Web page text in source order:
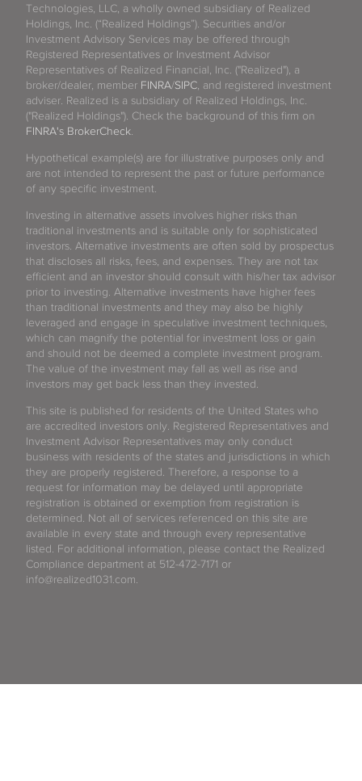
Technologies, LLC, a wholly owned subsidiary of Realized
Holdings, Inc. (“Realized Holdings”). Securities and/or
Investment Advisory Services may be offered through
Registered Representatives or Investment Advisor
Representatives of Realized Financial, Inc. ("Realized"), a
broker/dealer, member FINRA/SIPC , and registered investment
adviser. Realized is a subsidiary of Realized Holdings, Inc.
("Realized Holdings"). Check the background of this firm on
FINRA's BrokerCheck
Hypothetical example(s) are for illustrative purposes only and
are not intended to represent the past or future performance
of any specific investment.
Investing in alternative assets involves higher risks than
traditional investments and is suitable only for sophisticated
investors. Alternative investments are often sold by prospectus
that discloses all risks, fees, and expenses. They are not tax
efficient and an investor should consult with his/her tax advisor
prior to investing. Alternative investments have higher fees
than traditional investments and they may also be highly
leveraged and engage in speculative investment techniques,
which can magnify the potential for investment loss or gain
and should not be deemed a complete investment program.
The value of the investment may fall as well as rise and
investors may get back less than they invested.
This site is published for residents of the United States who
are accredited investors only. Registered Representatives and
Investment Advisor Representatives may only conduct
business with residents of the states and jurisdictions in which
they are properly registered. Therefore, a response to a
request for information may be delayed until appropriate
registration is obtained or exemption from registration is
determined. Not all of services referenced on this site are
available in every state and through every representative
listed. For additional information, please contact the Realized
Compliance department at 512-472-7171 or
info@realized1031.com.